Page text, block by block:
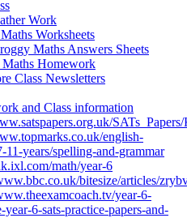
Work
Worksheets
Maths Answers Sheets
Homework
Class Newsletters
and Class information
english-
11-years/spelling-and-grammar
math/year-6
bitesize/articles/
year-6-
year-6-sats-practice-papers-and-